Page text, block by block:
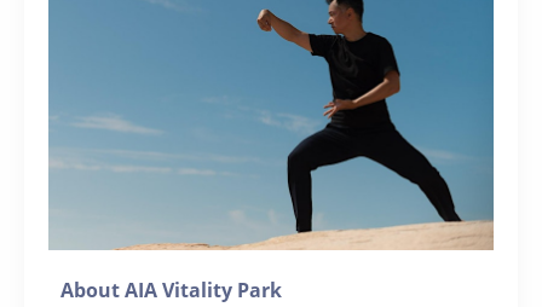
About AIA Vitality Park